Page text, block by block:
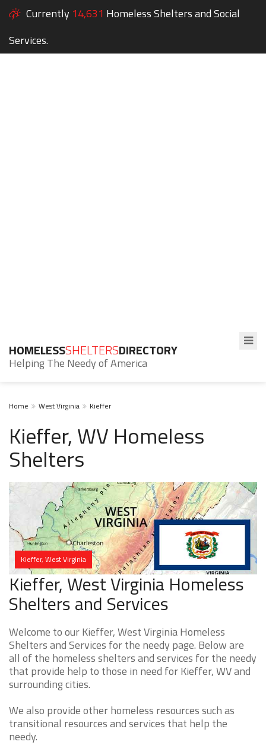
Currently 14,631 Homeless Shelters and Social
Services.
HOMELESSSHELTERSDIRECTORY
Helping The Needy of America
Home West Virginia Kieffer
Kieffer, WV Homeless
Shelters
Kieffer, West Virginia
Kieffer, West Virginia Homeless
Shelters and Services
Welcome to our Kieffer, West Virginia Homeless
Shelters and Services for the needy page. Below are
all of the homeless shelters and services for the needy
that provide help to those in need for Kieffer, WV and
surrounding cities.
We also provide other homeless resources such as
transitional resources and services that help the
needy.